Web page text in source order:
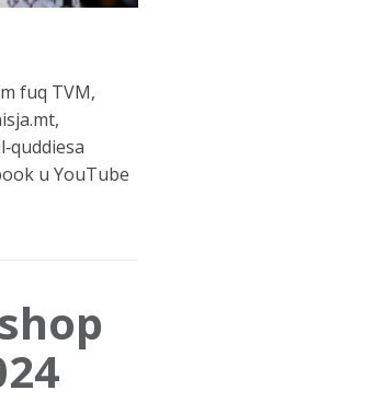
fuq TVM,
u YouTube